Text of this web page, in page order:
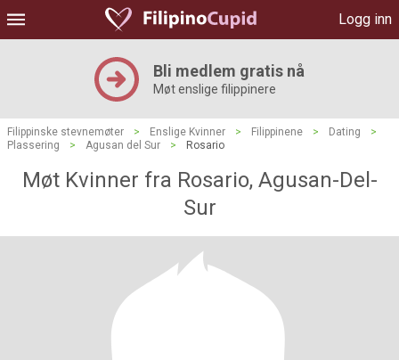
Logg inn
Bli medlem gratis nå
Møt enslige filippinere
Filippinske stevnemøter > Enslige Kvinner > Filippinene > Dating
>
Plassering
> Agusan del Sur > Rosario
Møt Kvinner fra Rosario, Agusan-Del-
Sur